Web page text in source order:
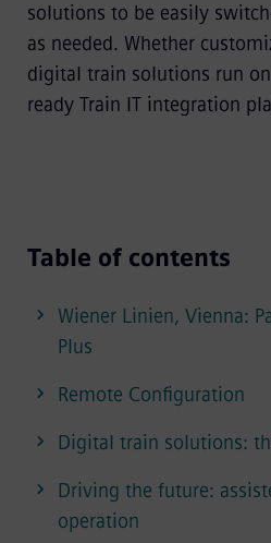
solutions to be easily
as needed. Whether
digital train solutions run
ready Train IT integration
Table of contents
Wiener Linien, Vienna:
Plus
Remote Configuration
Digital train solutions:
Driving the future:
operation